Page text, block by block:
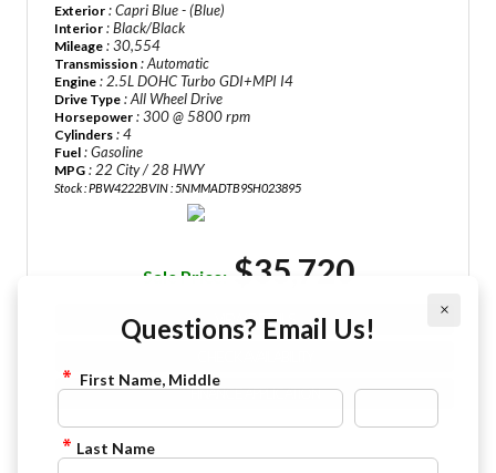
Exterior : Capri Blue - (Blue)
Interior : Black/Black
Mileage : 30,554
Transmission : Automatic
Engine : 2.5L DOHC Turbo GDI+MPI I4
Drive Type : All Wheel Drive
Horsepower : 300 @ 5800 rpm
Cylinders : 4
Fuel : Gasoline
MPG : 22 City / 28 HWY
Stock : PBW4222BVIN : 5NMMADTB9SH023895
Sale Price: $35,720
VIEW DETAILS
FINANCE APPLICATION
×
Questions? Email Us!
First Name, Middle
Last Name